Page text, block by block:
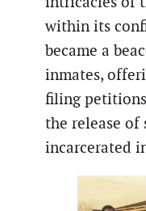
within its
became a
inmates,
filing
the release
incarcerated